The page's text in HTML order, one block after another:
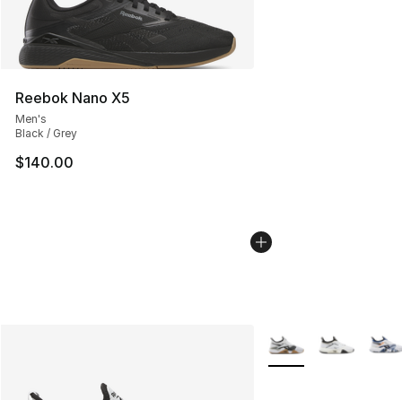
Reebok Nano X5
Men's
Black / Grey
$140.00
More Colors